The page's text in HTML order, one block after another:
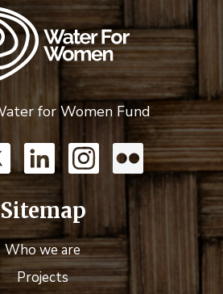
for Women Fund
Sitemap
Who we are
Projects